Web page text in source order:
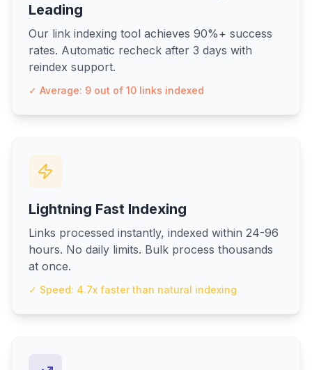
Leading
Our link indexing tool achieves 90%+ success
rates. Automatic recheck after 3 days with
reindex support.
✓ Average: 9 out of 10 links indexed
Lightning Fast Indexing
Links processed instantly, indexed within 24-96
hours. No daily limits. Bulk process thousands
at once.
✓ Speed: 4.7x faster than natural indexing